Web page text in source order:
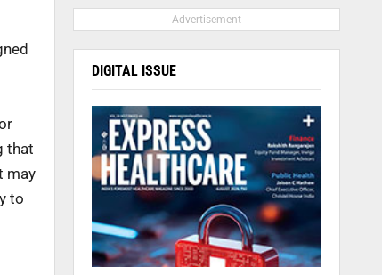
that
may
to
- Advertisement -
DIGITAL ISSUE